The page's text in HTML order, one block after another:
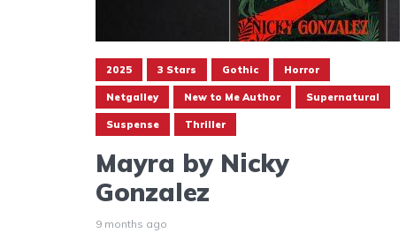
2025 3 Stars Gothic Horror
Netgalley New to Me Author Supernatural
Suspense Thriller
Mayra by Nicky
Gonzalez
9 months ago